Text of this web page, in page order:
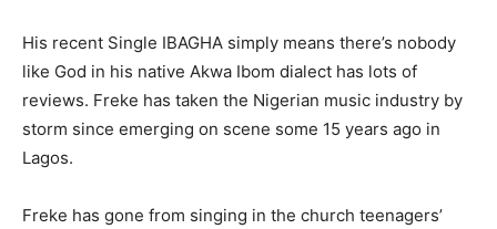
His recent Single IBAGHA simply means there’s nobody
like God in his native Akwa Ibom dialect has lots of
reviews. Freke has taken the Nigerian music industry by
storm since emerging on scene some 15 years ago in
Lagos.
Freke has gone from singing in the church teenagers’